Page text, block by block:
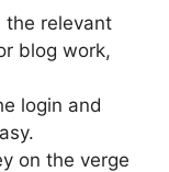
the relevant
blog work,
login and
on the verge